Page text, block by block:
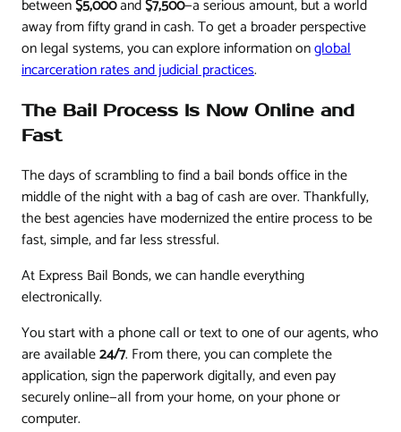
between$5,000and$7,500—a serious amount, but a world
away from fifty grand in cash. To get a broader perspective
on legal systems, you can explore information onglobal
incarceration rates and judicial practices.
The Bail Process Is Now Online and
Fast
The days of scrambling to find a bail bonds office in the
middle of the night with a bag of cash are over. Thankfully,
the best agencies have modernized the entire process to be
fast, simple, and far less stressful.
At Express Bail Bonds, we can handle everything
electronically.
You start with a phone call or text to one of our agents, who
are available24/7. From there, you can complete the
application, sign the paperwork digitally, and even pay
securely online—all from your home, on your phone or
computer.